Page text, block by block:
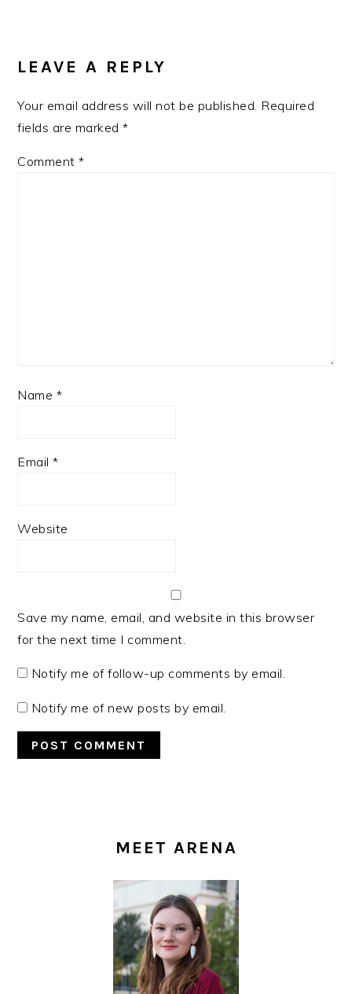
LEAVE A REPLY
Your email address will not be published. Required
fields are marked*
Comment*
Name *
Email*
Website
Save my name, email, and website in this browser
for the next time I comment.
Notify me of follow-up comments by email.
Notify me of new posts by email.
MEET ARENA